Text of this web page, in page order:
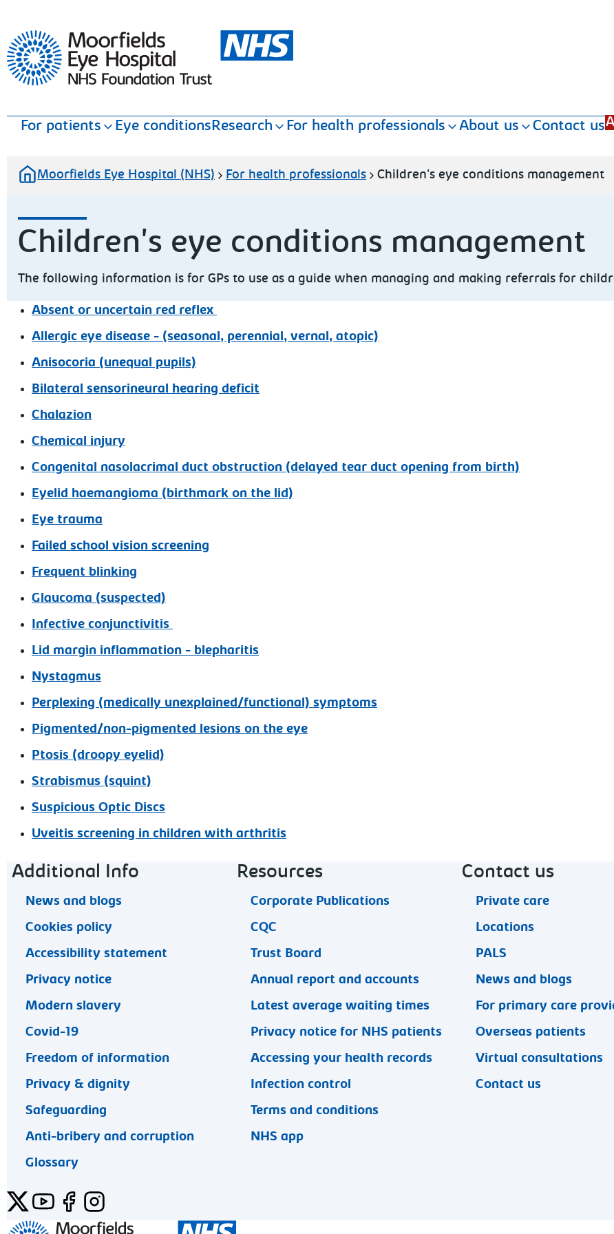
Moorfields Eye Hospital
For patients Eye conditionsResearch For health professionals About us Contact us
Moorfields Eye Hospital (NHS) For health professionals Children's eye conditions management
Children's eye conditions management
The following information is for GPs to use as a guide when managing and making referrals for
Absent or uncertain red reflex
Allergic eye disease - (seasonal, perennial, vernal, atopic)
Anisocoria (unequal pupils)
Bilateral sensorineural hearing deficit
Chalazion
Chemical injury
Congenital nasolacrimal duct obstruction (delayed tear duct opening from birth)
Eyelid haemangioma (birthmark on the lid)
Eye trauma
Failed school vision screening
Frequent blinking
Glaucoma (suspected)
Infective conjunctivitis
Lid margin inflammation - blepharitis
Nystagmus
Perplexing (medically unexplained/functional) symptoms
Pigmented/non-pigmented lesions on the eye
Ptosis (droopy eyelid)
Strabismus (squint)
Suspicious Optic Discs
Uveitis screening in children with arthritis
Footer navigation
Additional Info
News and blogs
Cookies policy
Accessibility statement
Privacy notice
Modern slavery
Covid-19
Freedom of information
Privacy & dignity
Safeguarding
Anti-bribery and corruption
Glossary
Resources
Corporate Publications
CQC
Trust Board
Annual report and accounts
Latest average waiting times
Privacy notice for NHS patients
Accessing your health records
Infection control
Terms and conditions
NHS app
Contact us
Private care
Locations
PALS
News and blogs
For primary care
Overseas patients
Virtual consultations
Contact us
TwitterYouTubeFacebookInstagram
General enquiries 020 7253 3411